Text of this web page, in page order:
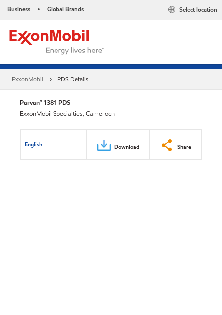
Business • Global Brands Select location
ExxonMobil PDS Details
Parvan™ 1381 PDS
ExxonMobil Specialties, Cameroon
English Download Share